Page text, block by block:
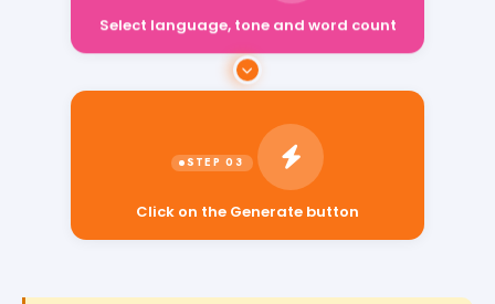
Select language, tone and word count